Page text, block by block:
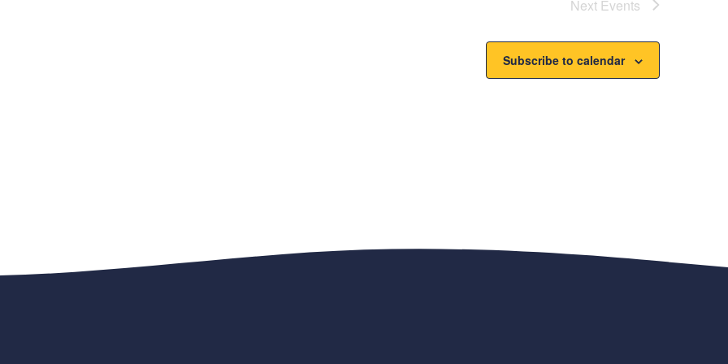
Next Events
Subscribe to calendar